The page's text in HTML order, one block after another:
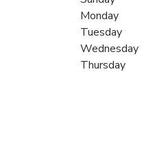
Monday
Tuesday
Wednesday
Thursday